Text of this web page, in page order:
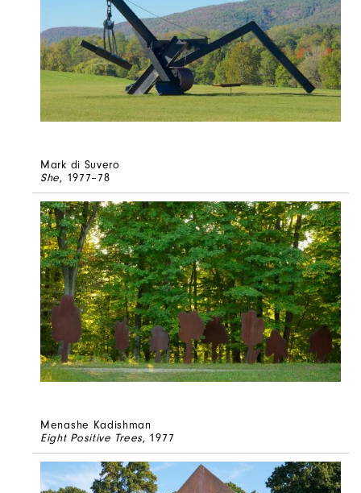
Mark di Suvero
She, 1977–78
Menashe Kadishman
Eight Positive Trees, 1977